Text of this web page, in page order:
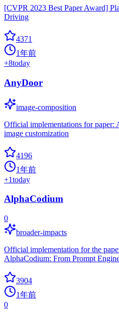
[CVPR 2023 Best Paper Award]
Driving
4371
1年前
+8today
AnyDoor
image-composition
Official implementations for paper:
image customization
4196
1年前
+1today
AlphaCodium
0
broader-impacts
Official implementation for the
AlphaCodium: From Prompt
3904
1年前
0